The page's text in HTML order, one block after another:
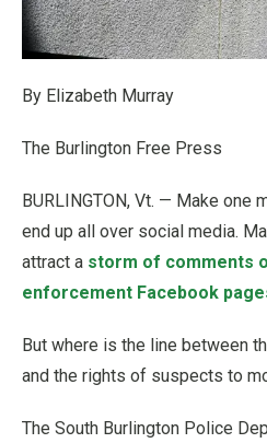
By Elizabeth Murray
The Burlington Free Press
BURLINGTON, Vt. — Make one
end up all over social media.
attract a storm of comments
enforcement Facebook
But where is the line between
and the rights of suspects to
The South Burlington Police